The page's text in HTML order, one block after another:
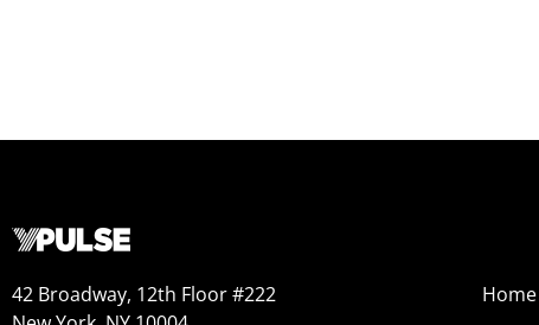
42 Broadway, 12th Floor #222
Home